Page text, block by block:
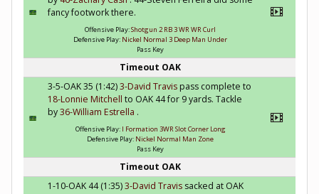
fancy footwork there.
Offensive Play:Shotgun 2 RB 3 WR WR Curl
Defensive Play: Nickel Normal 3 Deep Man Under
Pass Key
Timeout OAK
3-5-OAK 35 (1:42)3-David Travispass complete to
18-Lonnie Mitchell to OAK 44 for 9 yards. Tackle
by36-William Estrella .
Offensive Play: I Formation 3WR Slot Corner Long
Defensive Play: Nickel Normal Man Zone
Pass Key
Timeout OAK
1-10-OAK 44 (1:35)3-David Travis sacked at OAK